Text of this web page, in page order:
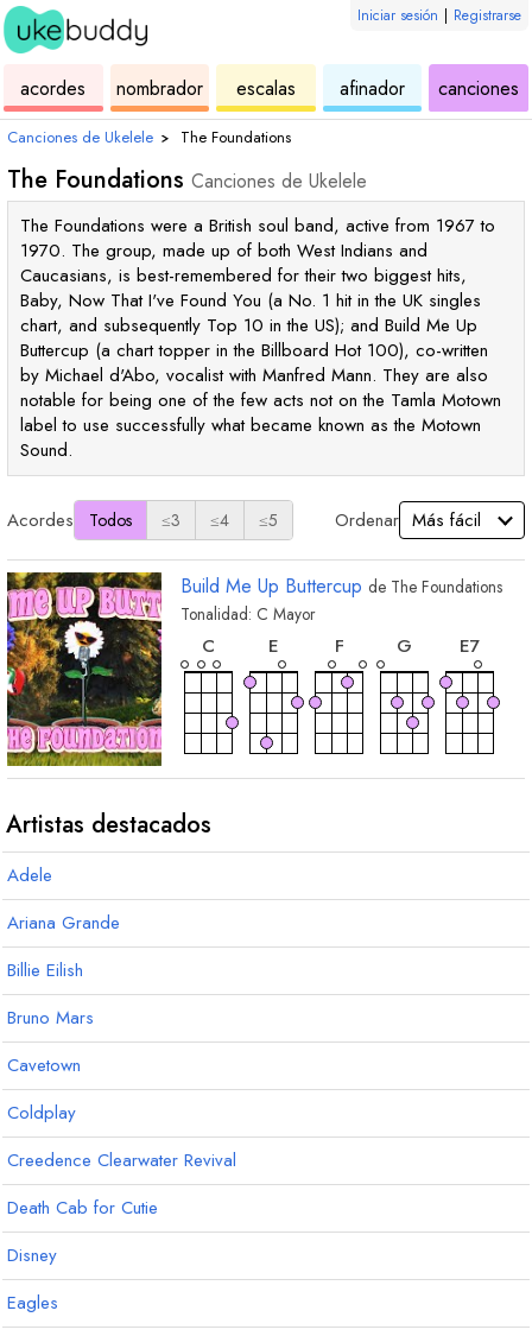
Iniciar sesión | Registrarse
acordes ukelele
nombrador
de
acordes
escalas
de
ukeleleafinador ukelelecanciones
Canciones de Ukelele › The Foundations
The Foundations Canciones de Ukelele
The Foundations were a British soul band, active from 1967 to
1970. The group, made up of both West Indians and
Caucasians, is best-remembered for their two biggest hits,
Baby, Now That I've Found You (a No. 1 hit in the UK singles
chart, and subsequently Top 10 in the US); and Build Me Up
Buttercup (a chart topper in the Billboard Hot 100), co-written
by Michael d'Abo, vocalist with Manfred Mann. They are also
notable for being one of the few acts not on the Tamla Motown
label to use successfully what became known as the Motown
Sound.
Acordes Todos ≤3 ≤4 ≤5 Ordenar
Build Me Up Buttercup de The Foundations
Tonalidad: C Mayor
acorde
C
acorde
E
F
G
E7
acorde
C7
acorde
Fm
acorde
Bb
acorde
Dm
acorde
Em
D7
Artistas destacados
Adele
Ariana Grande
Billie Eilish
Bruno Mars
Cavetown
Coldplay
Creedence Clearwater Revival
Death Cab for Cutie
Disney
Eagles